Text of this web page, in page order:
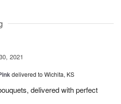
2021
delivered to Wichita, KS
delivered with perfect